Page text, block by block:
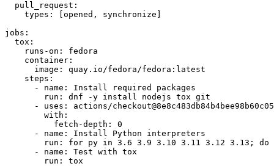
pull_request :
types : [opened , synchronize ]
jobs :
tox :
runs-on :
fedora
container :
image :
quay.io/fedora/fedora:latest
steps :
-
name :
Install required packages
run :
dnf -y install nodejs tox git
-
uses :
actions/
with :
fetch-depth :
0
-
name :
Install Python interpreters
run :
for py in 3.6 3.9 3.10 3.11 3.12 3.13; do
-
name :
Test with tox
run : tox